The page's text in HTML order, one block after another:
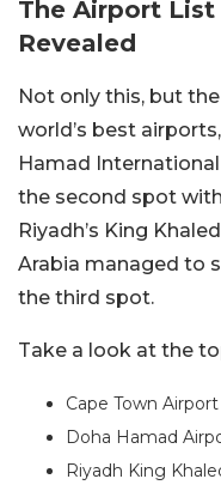
The Airport List
Revealed
Not only this, but
world’s best
Hamad
the second spot
Riyadh’s King
Arabia managed to
the third spot.
Take a look at the
Cape Town Airport
Doha Hamad
Riyadh King